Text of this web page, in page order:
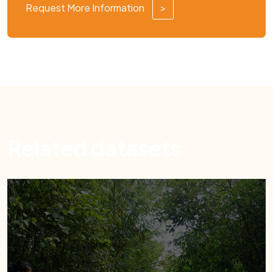
Request More Information
>